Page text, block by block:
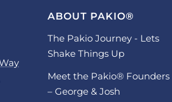
ABOUT PAKIO®
The Pakio Journey - Lets
Shake Things Up
Meet the Pakio® Founders
– George & Josh